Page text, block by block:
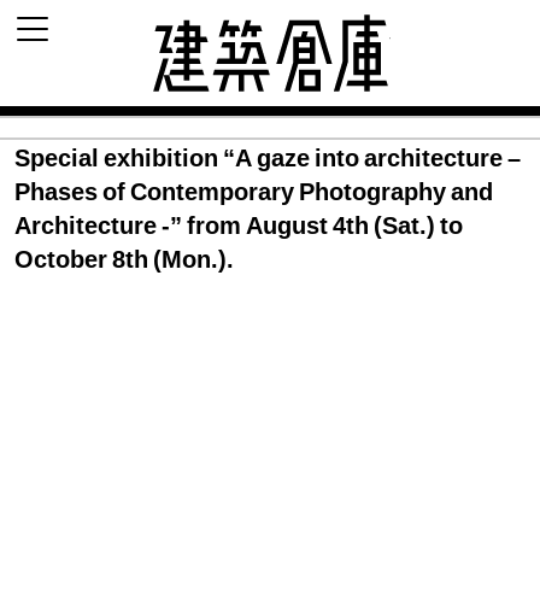
Special exhibition “A gaze into architecture –
Phases of Contemporary Photography and
Architecture -” from August 4th (Sat.) to
October 8th (Mon.).